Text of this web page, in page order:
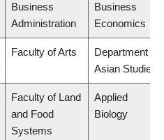
Business
Administration
Business
Economics
Faculty of Arts
Department of
Asian Studies
Faculty of Land
and Food
Systems
Applied
Biology